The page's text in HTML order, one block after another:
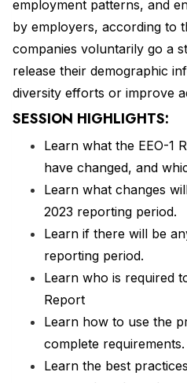
employment patterns, and
by employers, according to
companies voluntarily go a
release their demographic
diversity efforts or improve
SESSION HIGHLIGHTS:
Learn what the EEO-1
have changed, and
Learn what changes
2023 reporting period.
Learn if there will be
reporting period.
Learn who is required
Report
Learn how to use the
complete requirements.
Learn the best